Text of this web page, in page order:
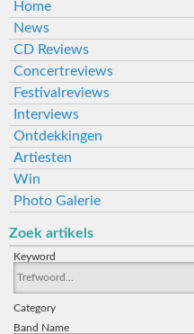
Home
News
CD Reviews
Concertreviews
Festivalreviews
Interviews
Ontdekkingen
Artiesten
Win
Photo Galerie
Zoek artikels
Keyword
Category
Band Name